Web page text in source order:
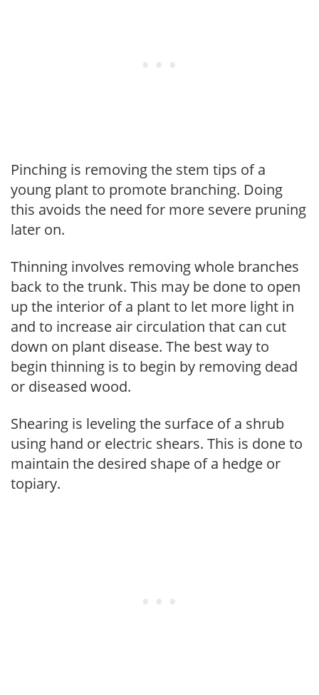
Pinching is removing the stem tips of a
young plant to promote branching. Doing
this avoids the need for more severe pruning
later on.
Thinning involves removing whole branches
back to the trunk. This may be done to open
up the interior of a plant to let more light in
and to increase air circulation that can cut
down on plant disease. The best way to
begin thinning is to begin by removing dead
or diseased wood.
Shearing is leveling the surface of a shrub
using hand or electric shears. This is done to
maintain the desired shape of a hedge or
topiary.